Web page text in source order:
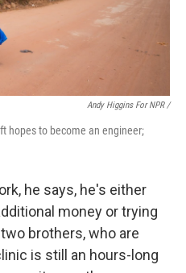
Andy Higgins For NPR /
hopes to become an engineer;
he says, he's either
money or trying
brothers, who are
is still an hours-long